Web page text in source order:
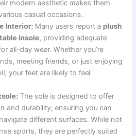
modern aesthetic makes them
casual occasions.
Interior: Many users report a plush
insole, providing adequate
all-day wear. Whether you’re
meeting friends, or just enjoying
your feet are likely to feel
The sole is designed to offer
and durability, ensuring you can
different surfaces. While not
sports, they are perfectly suited